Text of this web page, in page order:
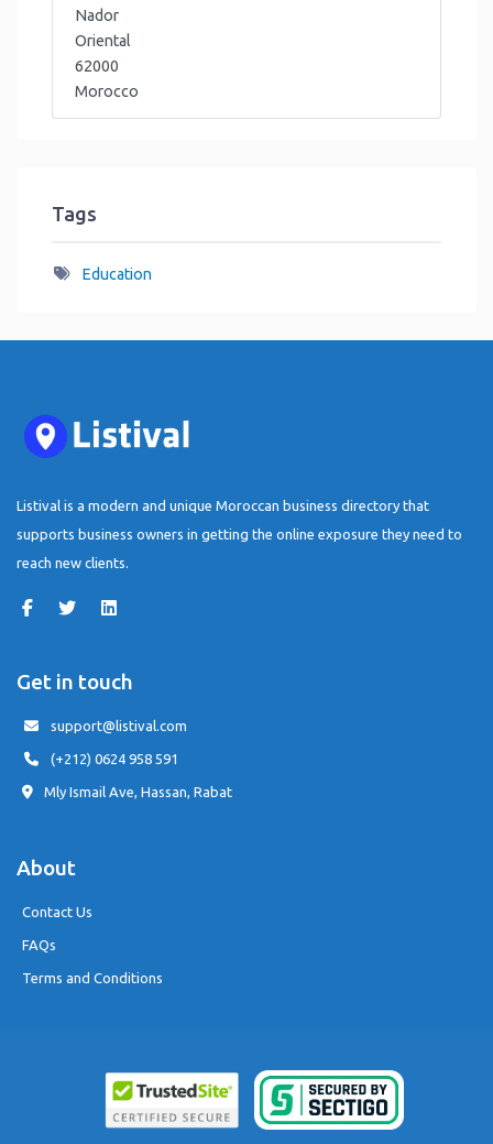
Nador
Oriental
62000
Morocco
Tags
Education
Listival is a modern and unique Moroccan business directory that
supports business owners in getting the online exposure they need to
reach new clients.
Get in touch
support@listival.com
(+212) 0624 958 591
Mly Ismail Ave, Hassan, Rabat
About
Contact Us
FAQs
Terms and Conditions